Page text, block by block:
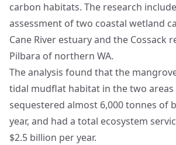
carbon habitats. The research
assessment of two coastal wetland
Cane River estuary and the Cossack
Pilbara of northern WA.
The analysis found that the
tidal mudflat habitat in the two areas
sequestered almost 6,000 tonnes of
year, and had a total ecosystem
$2.5 billion per year.